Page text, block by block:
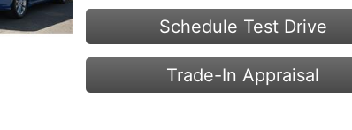
Schedule Test Drive
Trade-In Appraisal